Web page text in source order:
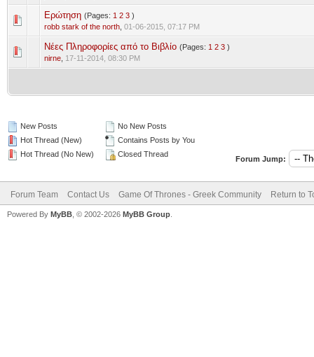
Ερώτηση (Pages: 1 2 3 )
robb stark of the north 01-06-2015, 07:17 PM
0 Vote(s) - 0 out of 5 in Average
Νέες Πληροφορίες από το Βιβλίο (Pages: 1 2 3 )
nirne 17-11-2014, 08:30 PM
0 Vote(s) - 0 out of 5 in Average
12345
New Posts
Hot Thread (New)
Hot Thread (No New)
No New Posts
Contains Posts by You
Closed Thread
Forum Jump:
Forum Team Contact Us Game Of Thrones - Greek Community Return to
Powered By MyBB , © 2002-2026 MyBB Group